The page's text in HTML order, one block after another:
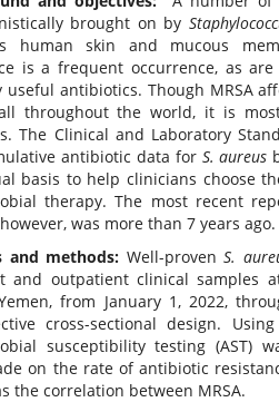
brought on by
human skin and mucous
is a frequent occurrence, as
useful antibiotics. Though MRSA
throughout the world, it is
The Clinical and Laboratory
antibiotic data for S. aureus
basis to help clinicians choose
therapy. The most recent
was more than 7 years ago.
and methods: Well-provenS.
and outpatient clinical samples
from January 1, 2022,
cross-sectional design.
susceptibility testing (AST)
on the rate of antibiotic
the correlation between MRSA.